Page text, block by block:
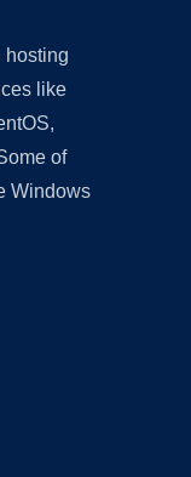
hosting
like
of
Windows